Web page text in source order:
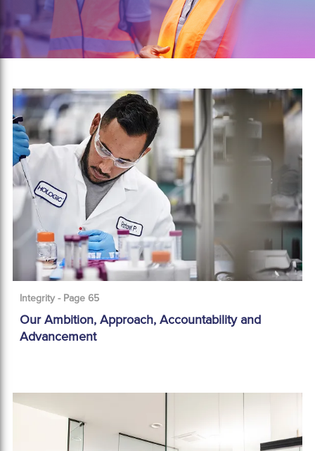
Integrity - Page 65
Our Ambition, Approach, Accountability and
Advancement